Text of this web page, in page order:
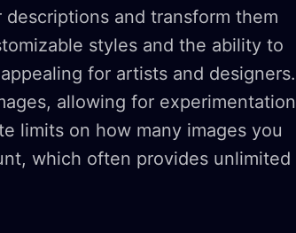
and transform them
styles and the ability to
for artists and designers.
allowing for experimentation
limits on how many images you
which often provides unlimited